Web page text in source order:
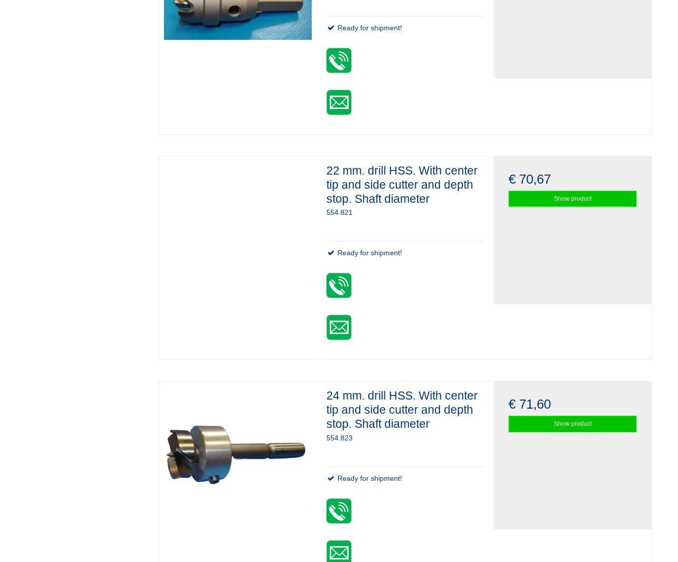
Ready for shipment!
22 mm. drill HSS. With center
tip and side cutter and depth
stop. Shaft diameter
554.821
Ready for shipment!
€ 70,67
Show product
24 mm. drill HSS. With center
tip and side cutter and depth
stop. Shaft diameter
554.823
Ready for shipment!
€ 71,60
Show product